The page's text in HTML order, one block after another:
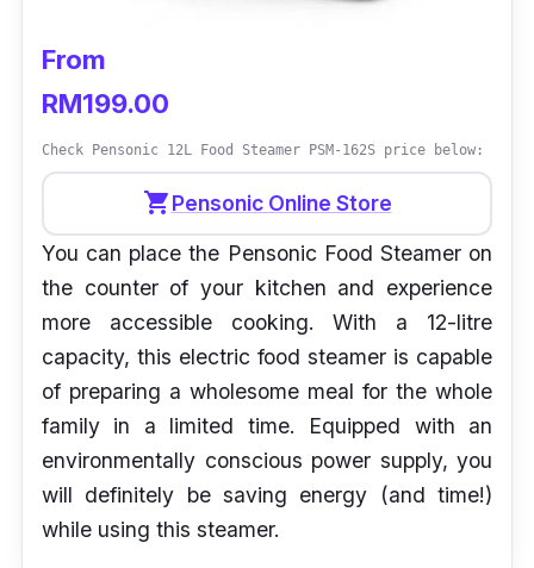
From
RM199.00
Check Pensonic 12L Food Steamer PSM-162S price below:
shopping_cartPensonic Online Store
You can place the Pensonic Food Steamer on
the counter of your kitchen and experience
more accessible cooking. With a 12-litre
capacity, this electric food steamer is capable
of preparing a wholesome meal for the whole
family in a limited time. Equipped with an
environmentally conscious power supply, you
will definitely be saving energy (and time!)
while using this steamer.